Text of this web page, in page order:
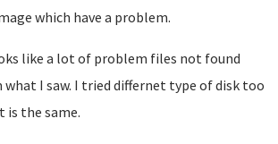
which have a problem.
like a lot of problem files not found
what I saw. I tried differnet type of disk too
is the same.